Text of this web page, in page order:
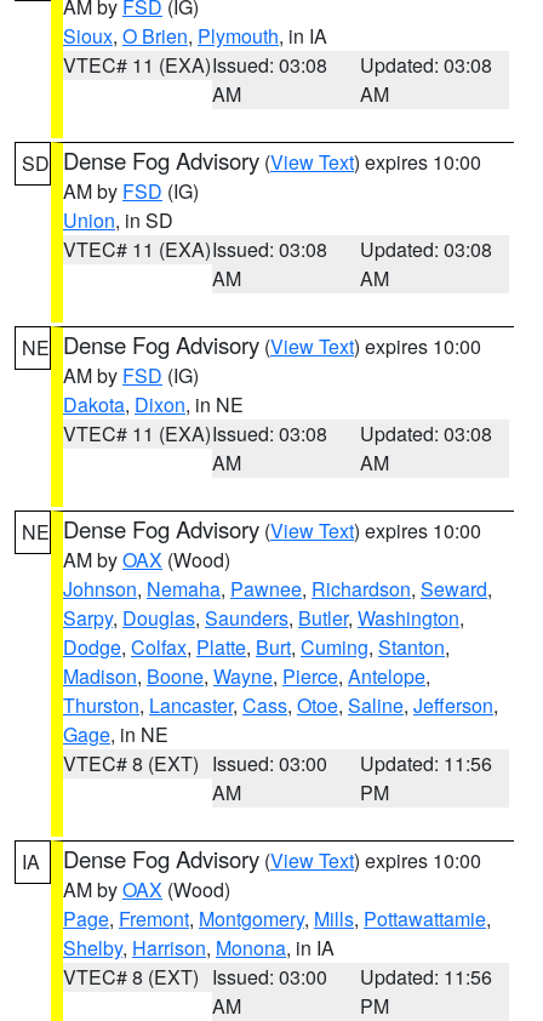
AM by FSD (IG)
Sioux, O Brien, Plymouth, in IA
VTEC# 11 (EXA)Issued: 03:08
AM
Updated: 03:08
AM
SD Dense Fog Advisory (View Text) expires 10:00
AM by FSD (IG)
Union, in SD
VTEC# 11 (EXA)Issued: 03:08
AM
Updated: 03:08
AM
NE Dense Fog Advisory (View Text) expires 10:00
AM by FSD (IG)
Dakota, Dixon, in NE
VTEC# 11 (EXA)Issued: 03:08
AM
Updated: 03:08
AM
NE Dense Fog Advisory (View Text) expires 10:00
AM byOAX (Wood)
Johnson, Nemaha, Pawnee, Richardson, Seward,
Sarpy, Douglas, Saunders, Butler, Washington,
Dodge, Colfax, Platte, Burt, Cuming, Stanton,
Madison, Boone, Wayne, Pierce, Antelope,
Thurston, Lancaster, Cass, Otoe, Saline, Jefferson,
Gage, in NE
VTEC# 8 (EXT) Issued: 03:00
AM
Updated: 11:56
PM
IA Dense Fog Advisory (View Text) expires 10:00
AM byOAX (Wood)
Page, Fremont, Montgomery, Mills, Pottawattamie,
Shelby, Harrison, Monona, in IA
VTEC# 8 (EXT) Issued: 03:00
AM
Updated: 11:56
PM